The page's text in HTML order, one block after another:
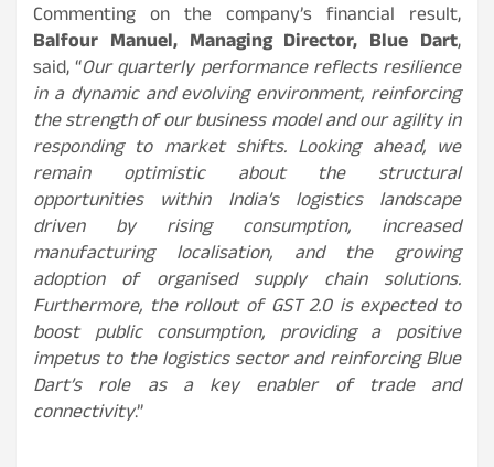
Commenting on the company’s financial result,
Balfour Manuel, Managing Director, Blue Dart,
said, “Our quarterly performance reflects resilience
in a dynamic and evolving environment, reinforcing
the strength of our business model and our agility in
responding to market shifts. Looking ahead, we
remain optimistic about the structural
opportunities within India’s logistics landscape
driven by rising consumption, increased
manufacturing localisation, and the growing
adoption of organised supply chain solutions.
Furthermore, the rollout of GST 2.0 is expected to
boost public consumption, providing a positive
impetus to the logistics sector and reinforcing Blue
Dart’s role as a key enabler of trade and
connectivity.”